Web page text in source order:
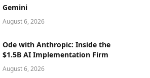
Gemini
August 6, 2026
Ode with Anthropic: Inside the
$1.5B AI Implementation Firm
August 6, 2026